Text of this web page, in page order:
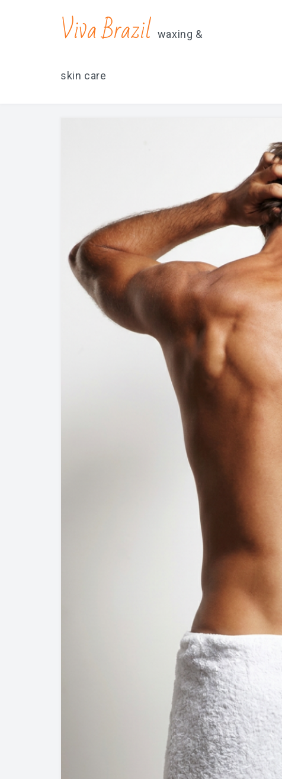
Viva Brazil waxing &
skin care